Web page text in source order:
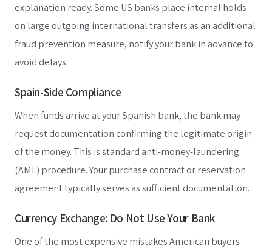
explanation ready. Some US banks place internal holds
on large outgoing international transfers as an additional
fraud prevention measure, notify your bank in advance to
avoid delays.
Spain-Side Compliance
When funds arrive at your Spanish bank, the bank may
request documentation confirming the legitimate origin
of the money. This is standard anti-money-laundering
(AML) procedure. Your purchase contract or reservation
agreement typically serves as sufficient documentation.
Currency Exchange: Do Not Use Your Bank
One of the most expensive mistakes American buyers